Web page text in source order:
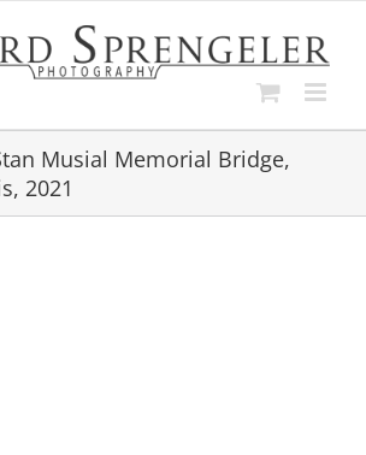
Musial Memorial Bridge,
2021